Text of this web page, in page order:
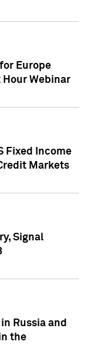
Europe
Hour Webinar
Fixed Income
Markets
Signal
Russia and
the